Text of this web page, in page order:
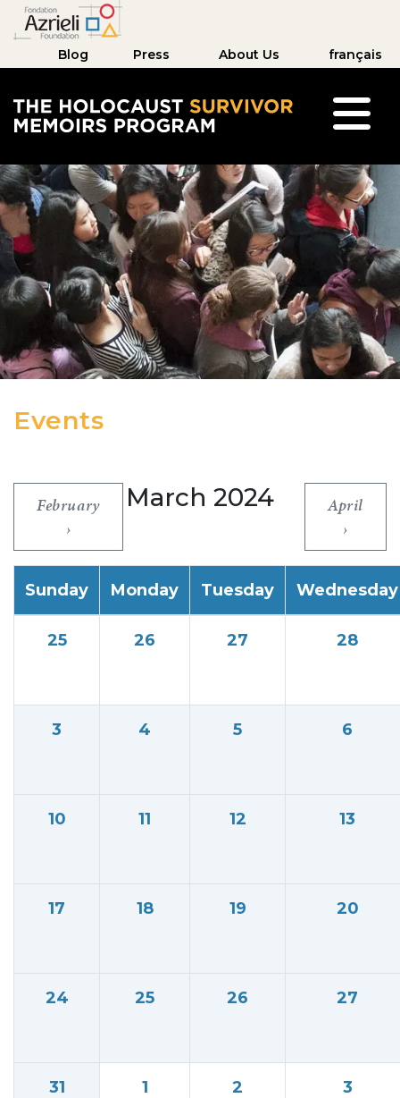
Blog Press About Us français
Events
February March 2024 April
Sunday Monday Tuesday Wednesday
25 26 27 28
3 4 5 6
10 11 12 13
17 18 19 20
24 25 26 27
31 1 2 3